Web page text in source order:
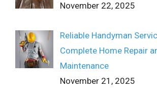
November 22, 2025
Reliable Handyman
Complete Home Repair
Maintenance
November 21, 2025